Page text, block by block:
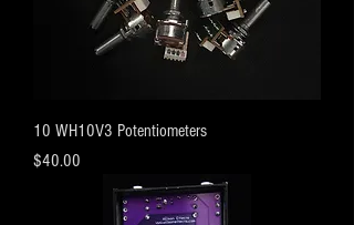
10 WH10V3 Potentiometers
Price
$40.00